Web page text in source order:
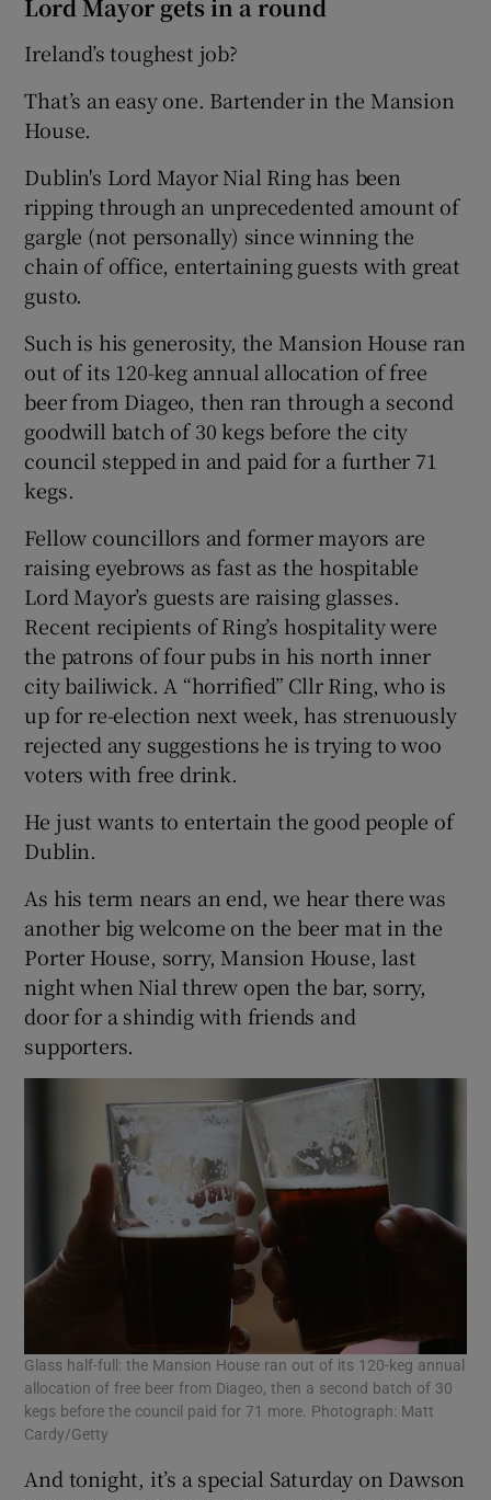
Lord Mayor gets in a round
Ireland’s toughest job?
That’s an easy one. Bartender in the Mansion
House.
Dublin's Lord Mayor Nial Ring has been
ripping through an unprecedented amount of
gargle (not personally) since winning the
chain of office, entertaining guests with great
gusto.
Such is his generosity, the Mansion House ran
out of its 120-keg annual allocation of free
beer from Diageo, then ran through a second
goodwill batch of 30 kegs before the city
council stepped in and paid for a further 71
kegs.
Fellow councillors and former mayors are
raising eyebrows as fast as the hospitable
Lord Mayor’s guests are raising glasses.
Recent recipients of Ring’s hospitality were
the patrons of four pubs in his north inner
city bailiwick. A “horrified” Cllr Ring, who is
up for re-election next week, has strenuously
rejected any suggestions he is trying to woo
voters with free drink.
He just wants to entertain the good people of
Dublin.
As his term nears an end, we hear there was
another big welcome on the beer mat in the
Porter House, sorry, Mansion House, last
night when Nial threw open the bar, sorry,
door for a shindig with friends and
supporters.
Glass half-full: the Mansion House ran out of its 120-keg annual
allocation of free beer from Diageo, then a second batch of 30
kegs before the council paid for 71 more. Photograph: Matt
Cardy/Getty
And tonight, it’s a special Saturday on Dawson